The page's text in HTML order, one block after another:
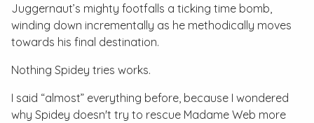
Juggernaut’s mighty footfalls a ticking time bomb,
winding down incrementally as he methodically moves
towards his final destination.
Nothing Spidey tries works.
I said “almost” everything before, because I wondered
why Spidey doesn't try to rescue Madame Web more